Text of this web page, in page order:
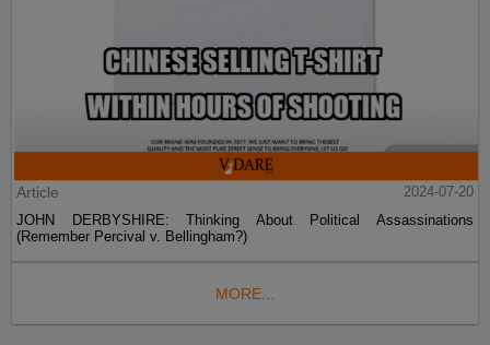
Article
2024-07-20
JOHN DERBYSHIRE: Thinking About Political Assassinations
(Remember Percival v. Bellingham?)
MORE...